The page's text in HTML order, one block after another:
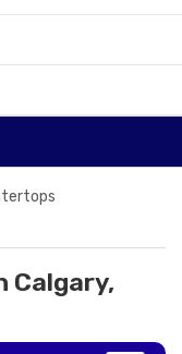
Calgary,